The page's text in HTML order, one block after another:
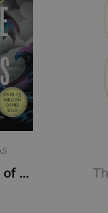
ToG5: Empire of Storms: From the best-selling author of A Court of Thorns and Roses